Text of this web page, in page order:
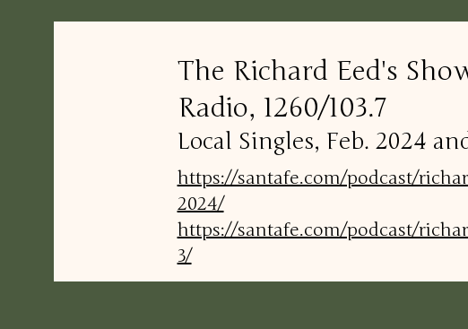
The Richard Eed's
Radio, 1260/103.7
Local Singles, Feb. 2024
https://santafe.com/podcast/
2024/
https://santafe.com/podcast/
3/